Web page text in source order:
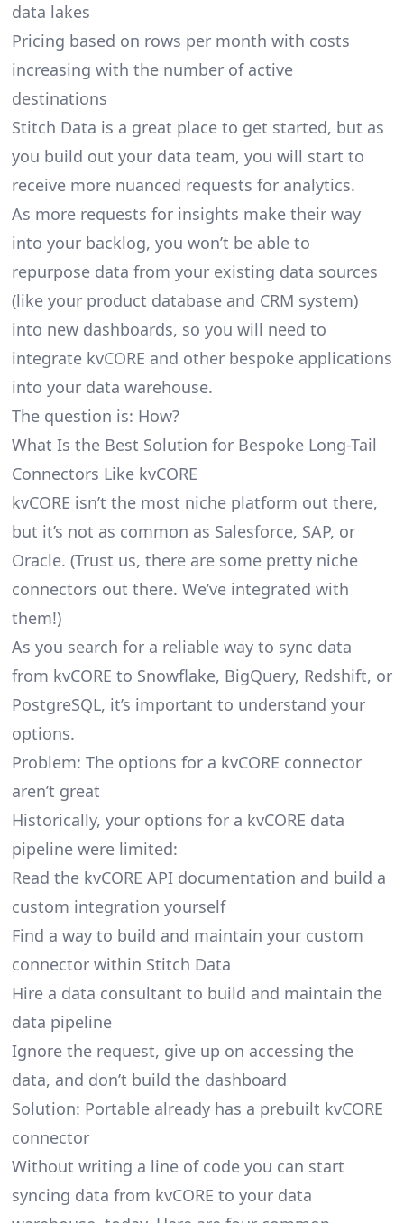
data lakes
Pricing based on rows per month with costs
increasing with the number of active
destinations
Stitch Data is a great place to get started, but as
you build out your data team, you will start to
receive more nuanced requests for analytics.
As more requests for insights make their way
into your backlog, you won’t be able to
repurpose data from your existing data sources
(like your product database and CRM system)
into new dashboards, so you will need to
integrate kvCORE and other bespoke applications
into your data warehouse.
The question is: How?
What Is the Best Solution for Bespoke Long-Tail
Connectors Like kvCORE
kvCORE isn’t the most niche platform out there,
but it’s not as common as Salesforce, SAP, or
Oracle. (Trust us, there are some pretty niche
connectors out there. We’ve integrated with
them!)
As you search for a reliable way to sync data
from kvCORE to Snowflake, BigQuery, Redshift, or
PostgreSQL, it’s important to understand your
options.
Problem: The options for a kvCORE connector
aren’t great
Historically, your options for a kvCORE data
pipeline were limited:
Read the kvCORE API documentation and build a
custom integration yourself
Find a way to build and maintain your custom
connector within Stitch Data
Hire a data consultant to build and maintain the
data pipeline
Ignore the request, give up on accessing the
data, and don’t build the dashboard
Solution: Portable already has a prebuilt kvCORE
connector
Without writing a line of code you can start
syncing data from kvCORE to your data